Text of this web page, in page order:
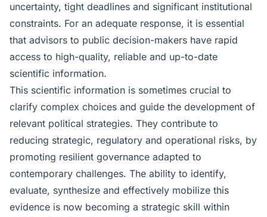
uncertainty, tight deadlines and significant institutional
constraints. For an adequate response, it is essential
that advisors to public decision-makers have rapid
access to high-quality, reliable and up-to-date
scientific information.
This scientific information is sometimes crucial to
clarify complex choices and guide the development of
relevant political strategies. They contribute to
reducing strategic, regulatory and operational risks, by
promoting resilient governance adapted to
contemporary challenges. The ability to identify,
evaluate, synthesize and effectively mobilize this
evidence is now becoming a strategic skill within